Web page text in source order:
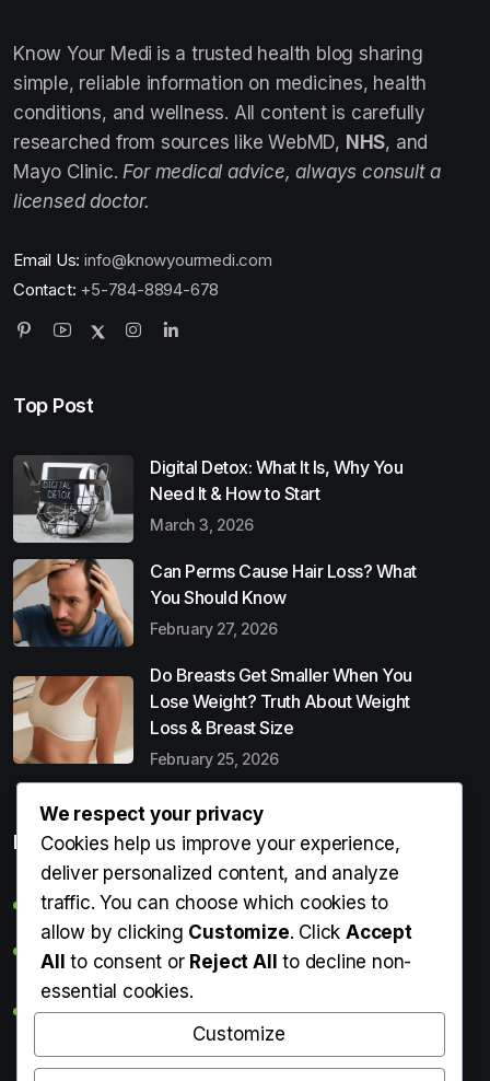
Know Your Medi is a trusted health blog sharing
simple, reliable information on medicines, health
conditions, and wellness. All content is carefully
researched from sources like WebMD, NHS, and
Mayo Clinic. For medical advice, always consult a
licensed doctor.
Email Us: info@knowyourmedi.com
Contact: +5-784-8894-678
Top Post
Digital Detox: What It Is, Why You
Need It & How to Start
March 3, 2026
Can Perms Cause Hair Loss? What
You Should Know
February 27, 2026
Do Breasts Get Smaller When You
Lose Weight? Truth About Weight
Loss & Breast Size
February 25, 2026
Popular Entries
Digital Detox: What It Is, Why You Need It & How to Start
Can Perms Cause Hair Loss? What You Should Know
Do Breasts Get Smaller When You Lose Weight? Truth
About Weight Loss & Breast Size
Getting Erection During Massage: Is It Normal? Causes,
We respect your privacy
Cookies help us improve your experience,
deliver personalized content, and analyze
traffic. You can choose which cookies to
allow by clicking Customize. ClickAccept
All to consent or Reject All to decline non-
essential cookies.
Customize